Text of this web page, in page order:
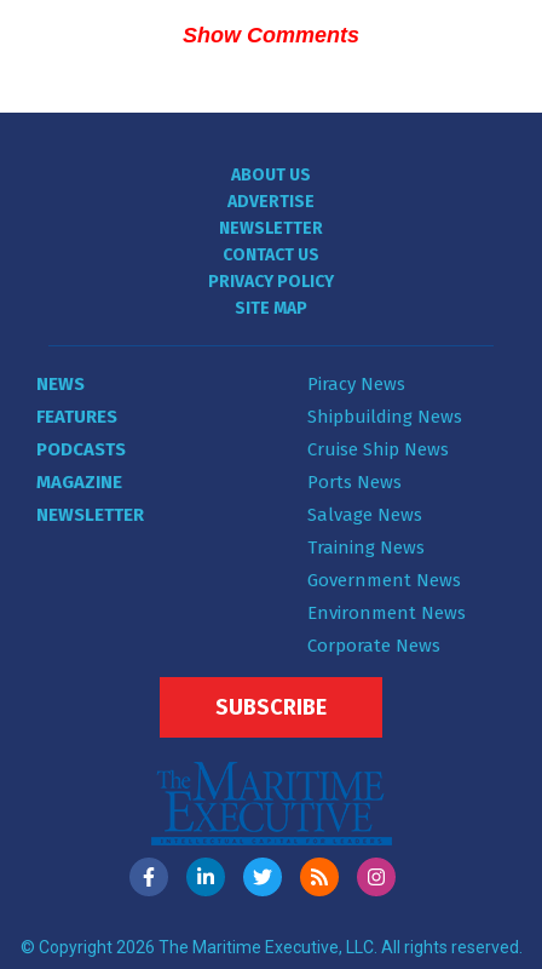
Show Comments
ABOUT US
ADVERTISE
NEWSLETTER
CONTACT US
PRIVACY POLICY
SITE MAP
NEWS
FEATURES
PODCASTS
MAGAZINE
NEWSLETTER
Piracy News
Shipbuilding News
Cruise Ship News
Ports News
Salvage News
Training News
Government News
Environment News
Corporate News
SUBSCRIBE
© Copyright 2026 The Maritime Executive, LLC. All rights reserved.